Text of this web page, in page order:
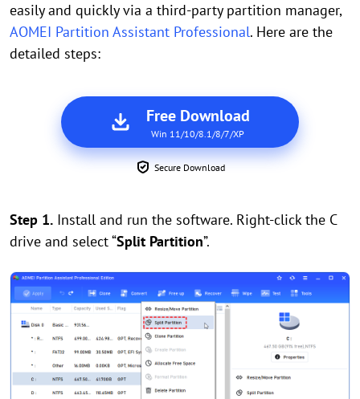
easily and quickly via a third-party partition manager,
AOMEI Partition Assistant Professional. Here are the
detailed steps:
Free Download
Win 11/10/8.1/8/7/XP
Secure Download
Step 1. Install and run the software. Right-click the C
drive and select “Split Partition”.